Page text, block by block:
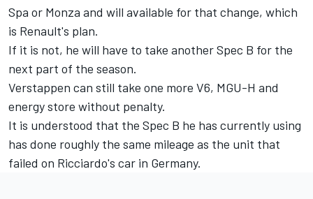
Spa or Monza and will available for that change, which
is Renault's plan.
If it is not, he will have to take another Spec B for the
next part of the season.
Verstappen can still take one more V6, MGU-H and
energy store without penalty.
It is understood that the Spec B he has currently using
has done roughly the same mileage as the unit that
failed on Ricciardo's car in Germany.